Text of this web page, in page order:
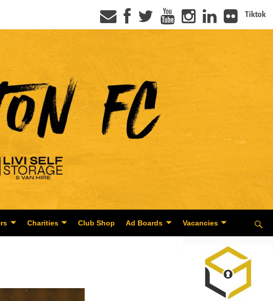
Tiktok
Charities Club Shop Ad Boards Vacancies